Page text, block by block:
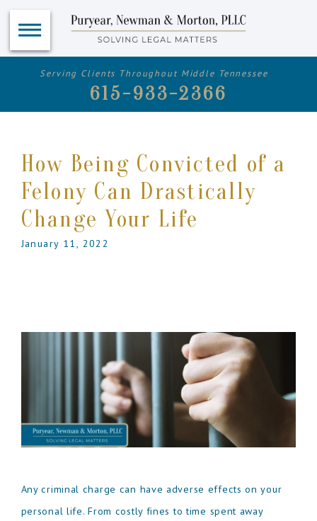
Serving Clients Throughout Middle Tennessee
615-933-2366
How Being Convicted of a
Felony Can Drastically
Change Your Life
January 11, 2022
Any criminal charge can have adverse effects on your
personal life. From costly fines to time spent away